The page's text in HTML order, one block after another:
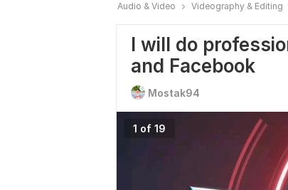
Audio & Video Videography & Editing
I will do
and Facebook
Mostak94
1 of 19